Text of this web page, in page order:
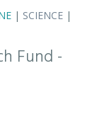
| SCIENCE |
Fund -